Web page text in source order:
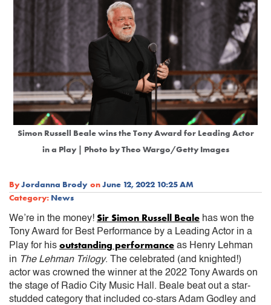
Simon Russell Beale wins the Tony Award for Leading Actor
in a Play | Photo by Theo Wargo/Getty Images
ByJordanna Brody onJune 12, 2022 10:25 AM
Category: News
We’re in the money! Sir Simon Russell Beale has won the
Tony Award for Best Performance by a Leading Actor in a
Play for his outstanding performance as Henry Lehman
in The Lehman Trilogy. The celebrated (and knighted!)
actor was crowned the winner at the 2022 Tony Awards on
the stage of Radio City Music Hall. Beale beat out a star-
studded category that included co-stars Adam Godley and